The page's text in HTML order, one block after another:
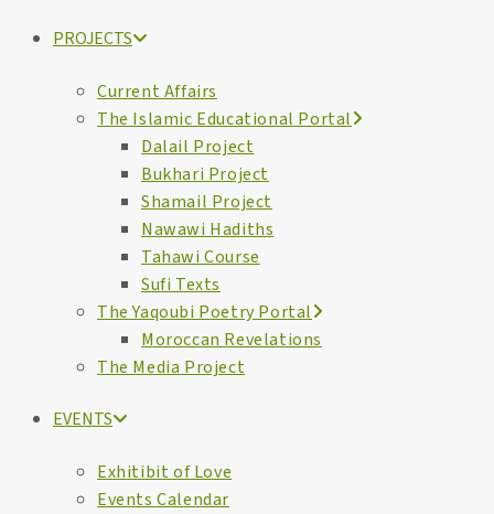
PROJECTS
Current Affairs
The Islamic Educational Portal
Dalail Project
Bukhari Project
Shamail Project
Nawawi Hadiths
Tahawi Course
Sufi Texts
The Yaqoubi Poetry Portal
Moroccan Revelations
The Media Project
EVENTS
Exhitibit of Love
Events Calendar